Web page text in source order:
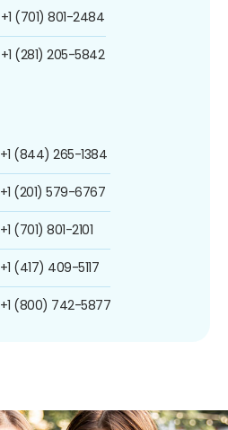
+1 (701) 801-2484
+1 (281) 205-5842
+1 (844) 265-1384
+1 (201) 579-6767
+1 (701) 801-2101
+1 (417) 409-5117
+1 (800) 742-5877